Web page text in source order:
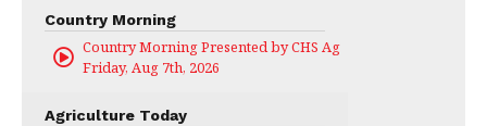
Country Morning
Country Morning Presented by CHS Ag Services
Friday, Aug 7th, 2026
Agriculture Today